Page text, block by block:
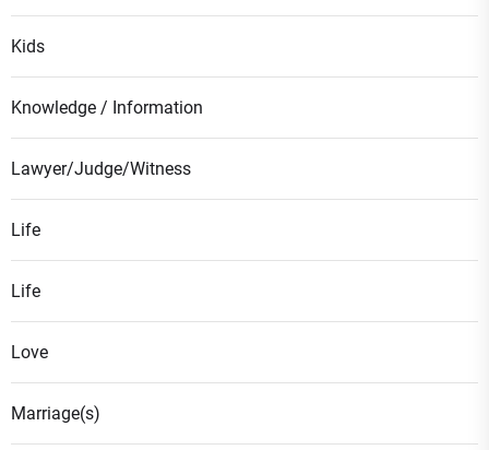
Kids
Knowledge / Information
Lawyer/Judge/Witness
Life
Life
Love
Marriage(s)